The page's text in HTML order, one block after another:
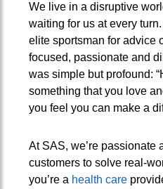
We live in a disruptive
waiting for us at every
elite sportsman for advice
focused, passionate and
was simple but profound:
something that you love
you feel you can make a
At SAS, we’re passionate
customers to solve real-
you’re a health care